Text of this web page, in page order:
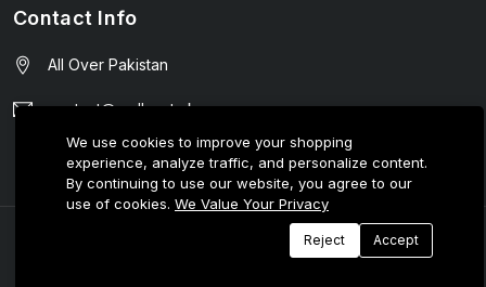
Contact Info
All Over Pakistan
contact@wellmart.pk
03208727951
© 2025 E-Tijarat Enterprises All Rights Reserved.
We use cookies to improve your shopping
experience, analyze traffic, and personalize content.
By continuing to use our website, you agree to our
use of cookies. We Value Your Privacy
Reject Accept